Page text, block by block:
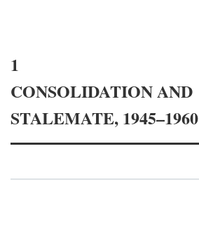
1
CONSOLIDATION AND
STALEMATE, 1945–1960